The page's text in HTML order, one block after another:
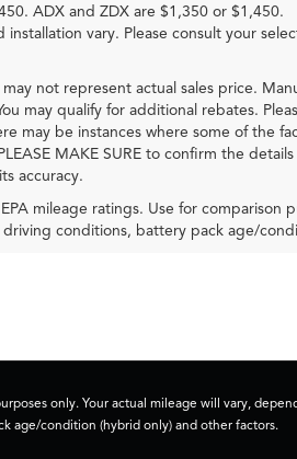
ADX and ZDX are $1,350 or $1,450.
vary. Please consult your
not represent actual sales price.
may qualify for additional rebates.
may be instances where some of the
MAKE SURE to confirm the
accuracy.
mileage ratings. Use for comparison
conditions, battery pack age/
only. Your actual mileage will vary,
age/condition (hybrid only) and other factors.